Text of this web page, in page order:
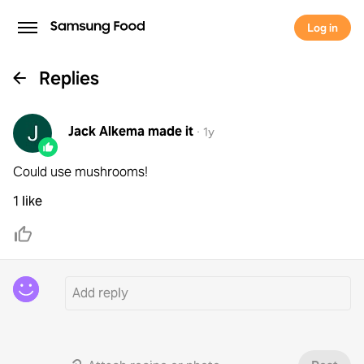
Log in
Replies
Jack Alkemamade it · 1y
Could use mushrooms!
1 like